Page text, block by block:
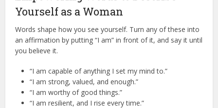
Yourself as a Woman
Words shape how you see yourself. Turn any of these into
an affirmation by putting “I am” in front of it, and say it until
you believe it.
“I am capable of anything I set my mind to.”
“I am strong, valued, and enough.”
“I am worthy of good things.”
“I am resilient, and I rise every time.”